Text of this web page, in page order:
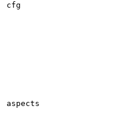
cfg
aspects